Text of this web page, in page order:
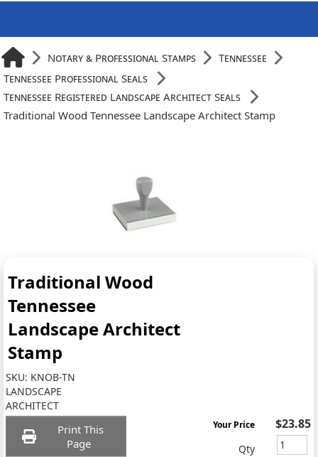
Notary & Professional Stamps
Tennessee
Tennessee Professional Seals
Tennessee Registered Landscape Architect Seals
Traditional Wood Tennessee Landscape Architect Stamp
Traditional Wood
Tennessee
Landscape Architect
Stamp
SKU: KNOB-TN
LANDSCAPE
ARCHITECT
Print This
Page
Your Price $23.85
Qty